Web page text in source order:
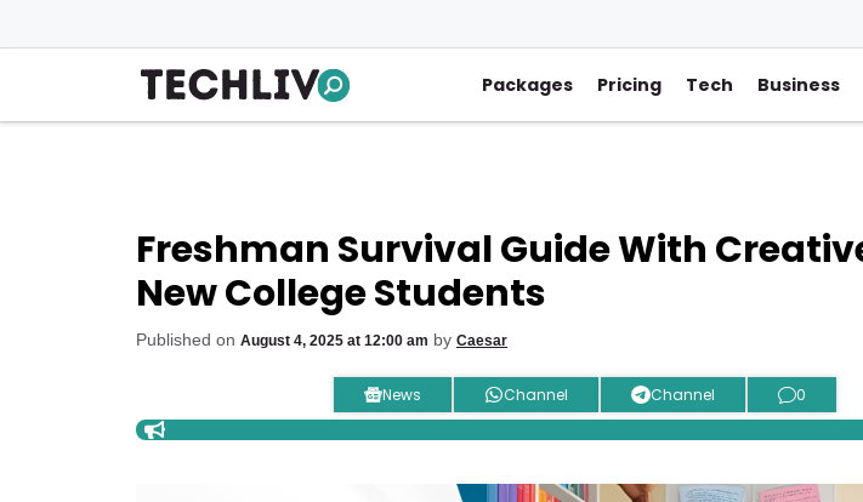
to
Packages Pricing Tech Business
Freshman Survival Guide With
New College Students
Published on August 4, 2025 at 12:00 am by Caesar
News Channel Channel 0